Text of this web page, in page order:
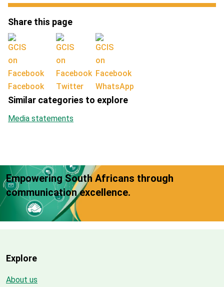
Share this page
Facebook Twitter WhatsApp
Similar categories to explore
Media statements
Empowering South Africans through
communication excellence.
Explore
About us